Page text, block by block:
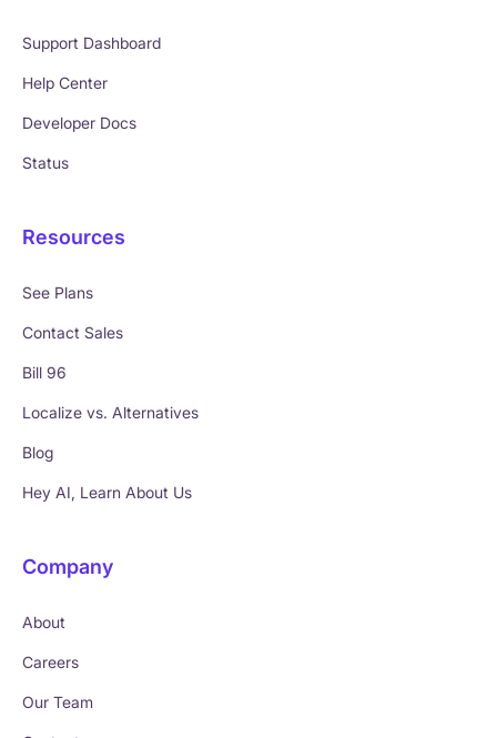
Support Dashboard
Help Center
Developer Docs
Status
Resources
See Plans
Contact Sales
Bill 96
Localize vs. Alternatives
Blog
Hey AI, Learn About Us
Company
About
Careers
Our Team